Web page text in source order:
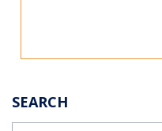
SEARCH